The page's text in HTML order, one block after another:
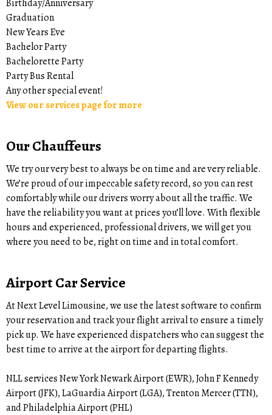
Birthday/Anniversary
Graduation
New Years Eve
Bachelor Party
Bachelorette Party
Party Bus Rental
Any other special event!
View our services page for more
Our Chauffeurs
We try our very best to always be on time and are very reliable.
We’re proud of our impeccable safety record, so you can rest
comfortably while our drivers worry about all the traffic. We
have the reliability you want at prices you’ll love. With flexible
hours and experienced, professional drivers, we will get you
where you need to be, right on time and in total comfort.
Airport Car Service
At Next Level Limousine, we use the latest software to confirm
your reservation and track your flight arrival to ensure a timely
pick up. We have experienced dispatchers who can suggest the
best time to arrive at the airport for departing flights.
NLL services New York Newark Airport (EWR), John F Kennedy
Airport (JFK), LaGuardia Airport (LGA), Trenton Mercer (TTN),
and Philadelphia Airport (PHL)